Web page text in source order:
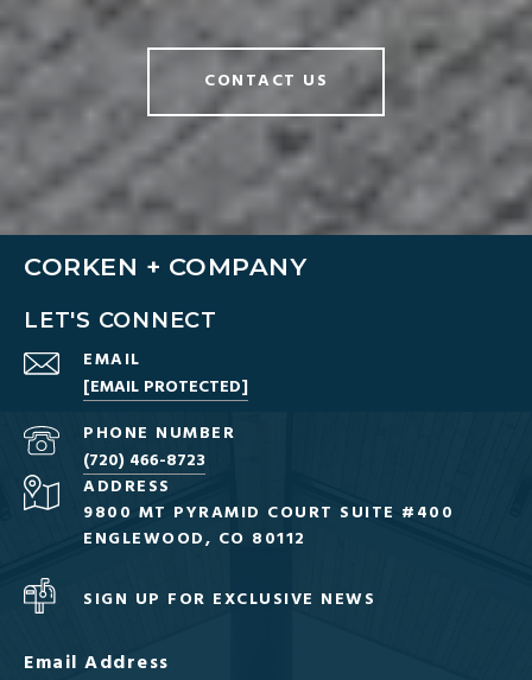
CONTACT US
CORKEN + COMPANY
LET'S CONNECT
EMAIL
[EMAIL PROTECTED]
PHONE NUMBER
(720) 466-8723
ADDRESS
9800 MT PYRAMID COURT SUITE #400
ENGLEWOOD, CO 80112
SIGN UP FOR EXCLUSIVE NEWS
Email Address